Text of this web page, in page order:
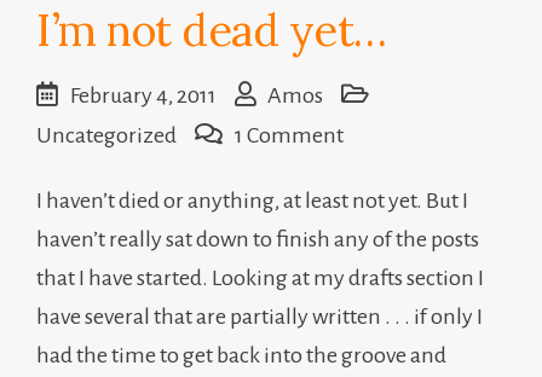
I’m not dead yet…
February 4, 2011
Amos
Uncategorized
1 Commenton
not
dead
yet…
I haven’t died or anything, at least not yet. But I
haven’t really sat down to finish any of the posts
that I have started. Looking at my drafts section I
have several that are partially written . . . if only I
had the time to get back into the groove and